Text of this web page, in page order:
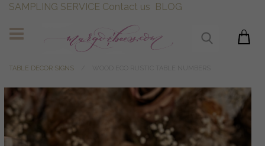
SAMPLING SERVICE Contact us BLOG
TABLE DECOR SIGNS